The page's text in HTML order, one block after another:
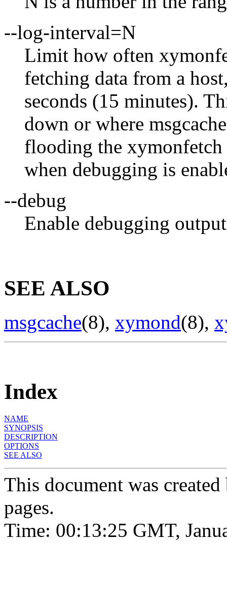
--log-interval=N
Limit how often
fetching data from a
seconds (15 minutes).
down or where
flooding the
when debugging is
--debug
Enable debugging
SEE ALSO
msgcache(8), xymond(8),
Index
NAME
SYNOPSIS
DESCRIPTION
OPTIONS
SEE ALSO
This document was
pages.
Time: 00:13:25 GMT,